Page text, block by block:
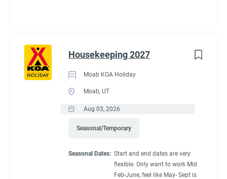
Housekeeping 2027
Moab KOA Holiday
Moab, UT
Aug 03, 2026
Seasonal/Temporary
Seasonal Dates: Start and end dates are very
flexible. Only want to work Mid
Feb-June, feel like May- Sept is